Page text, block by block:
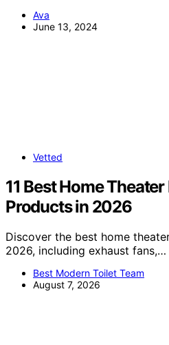
Ava
June 13, 2024
Vetted
11 Best Home
Products in 2026
Discover the best home
2026, including exhaust fans,…
Best Modern Toilet Team
August 7, 2026